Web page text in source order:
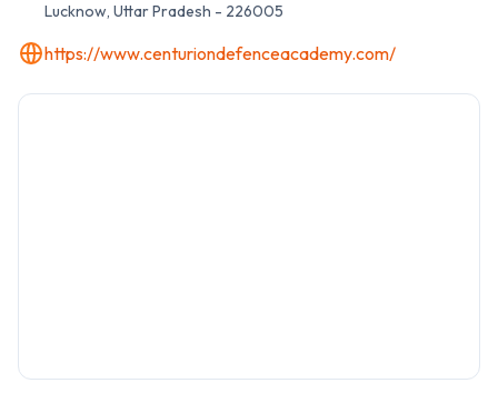
Lucknow, Uttar Pradesh - 226005
https://www.centuriondefenceacademy.com/